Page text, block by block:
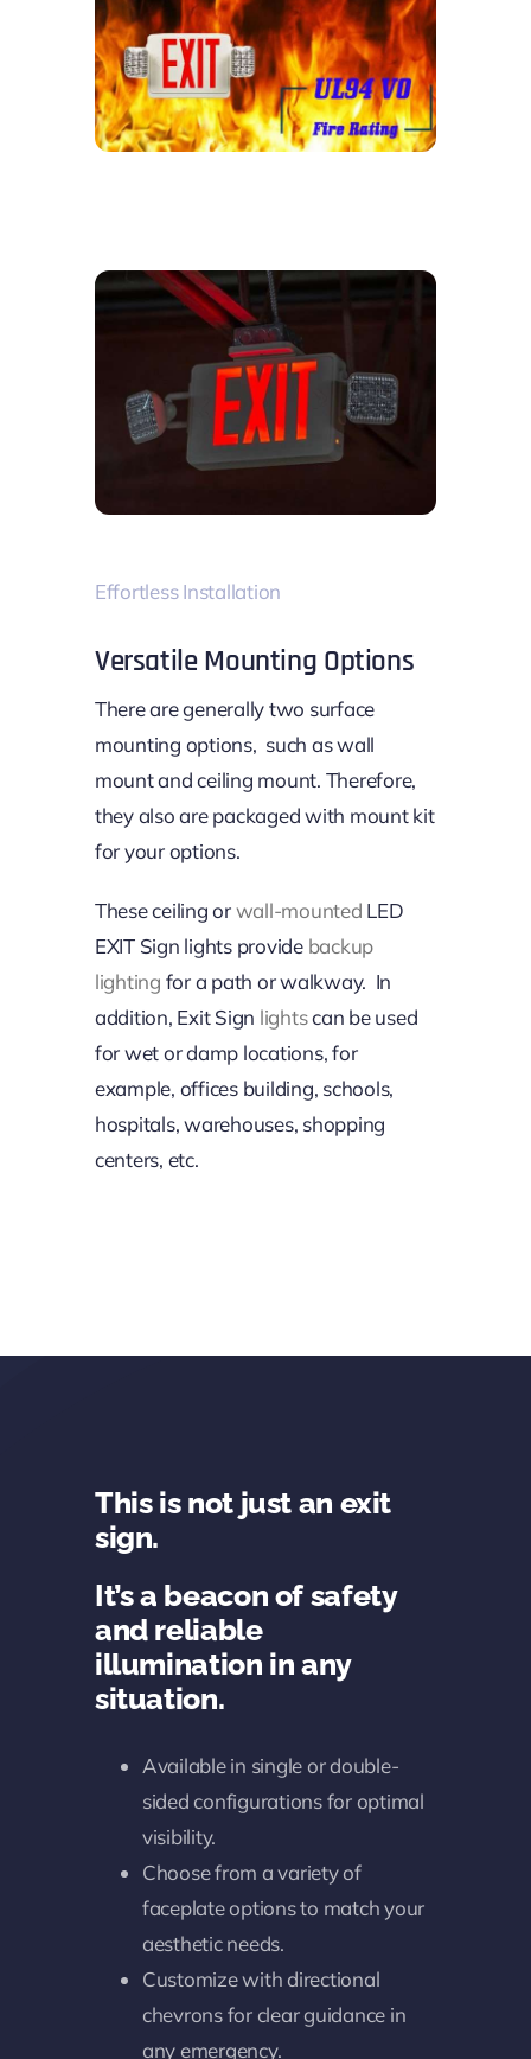
Effortless Installation
Versatile Mounting Options
There are generally two surface
mounting options, such as wall
mount and ceiling mount. Therefore,
they also are packaged with mount kit
for your options.
These ceiling orwall-mounted LED
EXIT Sign lights provide backup
lighting for a path or walkway. In
addition, Exit Sign lightscan be used
for wet or damp locations, for
example, offices building, schools,
hospitals, warehouses, shopping
centers, etc.
This is not just an exit
sign.
It’s a beacon of safety
and reliable
illumination in any
situation.
Available in single or double-
sided configurations for optimal
visibility.
Choose from a variety of
faceplate options to match your
aesthetic needs.
Customize with directional
chevrons for clear guidance in
any emergency.